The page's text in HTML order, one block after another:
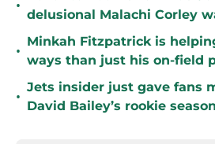
•
delusional Malachi Corley
•
Minkah Fitzpatrick is
ways than just his on-field
•
Jets insider just gave fans
David Bailey’s rookie season